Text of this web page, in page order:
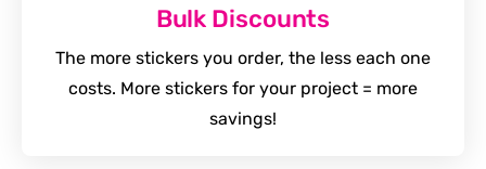
Bulk Discounts
The more stickers you order, the less each one
costs. More stickers for your project = more
savings!